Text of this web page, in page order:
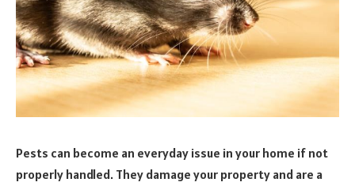
Pests can become an everyday issue in your home if not
properly handled. They damage your property and are a